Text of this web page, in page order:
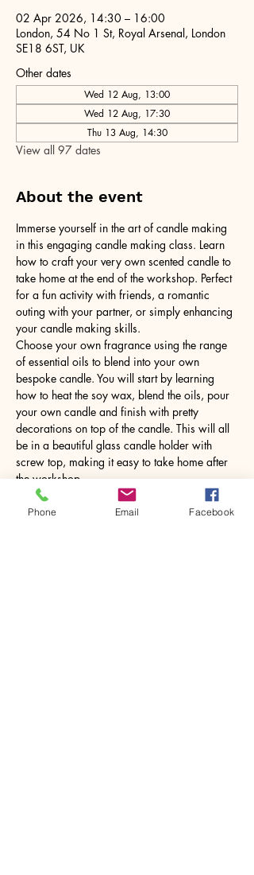
02 Apr 2026, 14:30 – 16:00
London, 54 No 1 St, Royal Arsenal, London
SE18 6ST, UK
Other dates
Wed 12 Aug, 13:00
Wed 12 Aug, 17:30
Thu 13 Aug, 14:30
View all 97 dates
About the event
Immerse yourself in the art of candle making
in this engaging candle making class. Learn
how to craft your very own scented candle to
take home at the end of the workshop. Perfect
for a fun activity with friends, a romantic
outing with your partner, or simply enhancing
your candle making skills.
Choose your own fragrance using the range
of essential oils to blend into your own
bespoke candle. You will start by learning
how to heat the soy wax, blend the oils, pour
your own candle and finish with pretty
decorations on top of the candle. This will all
be in a beautiful glass candle holder with
screw top, making it easy to take home after
the workshop.
No need to bring anything, just yourself! All
tools and equipment provided.
Phone Email Facebook